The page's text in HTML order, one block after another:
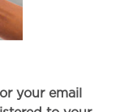
your email